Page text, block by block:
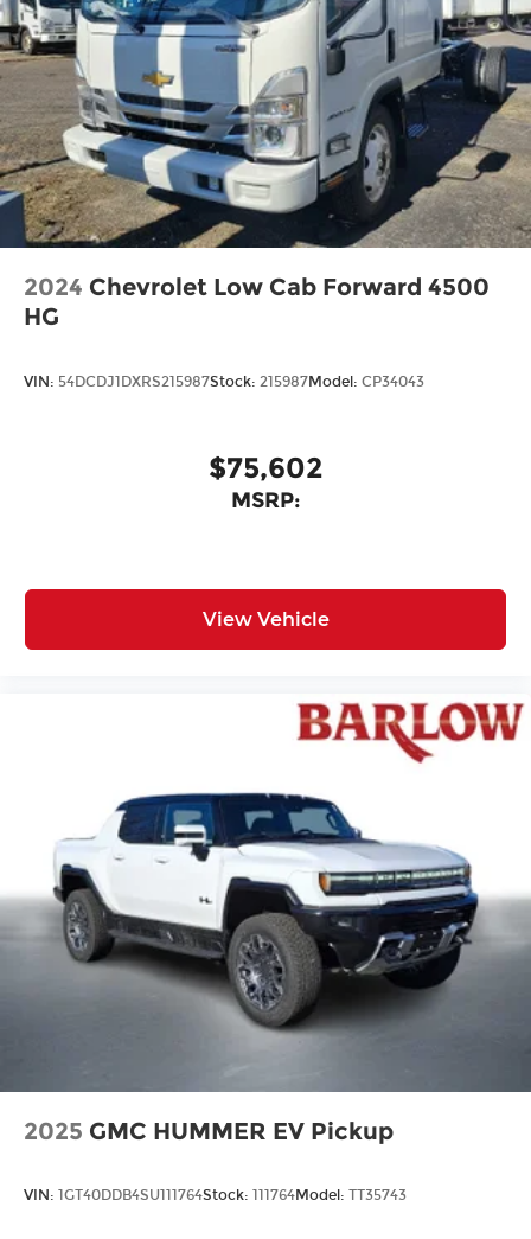
2024 Chevrolet Low Cab Forward 4500
HG
VIN: 54DCDJ1DXRS215987Stock: 215987Model: CP34043
$75,602
MSRP:
View Vehicle
2025 GMC HUMMER EV Pickup
VIN: 1GT40DDB4SU111764Stock: 111764Model: TT35743